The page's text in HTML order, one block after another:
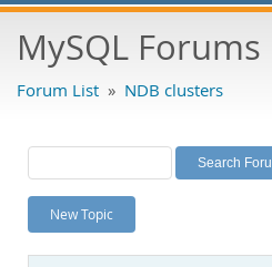
Bugs
Labs
Planet MySQL
News and Events
MySQL Forums
Forum List » NDB clusters
New Topic